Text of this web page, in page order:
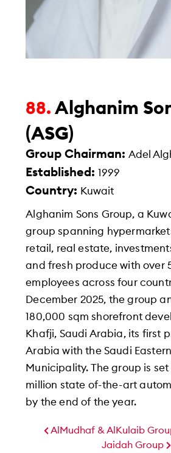
88. Alghanim
(ASG)
Group Chairman:Adel
Established:1999
Country: Kuwait
Alghanim Sons Group, a
group spanning
retail, real estate,
and fresh produce with over
employees across four
December 2025, the group
180,000 sqm shorefront
Khafji, Saudi Arabia, its first
Arabia with the Saudi
Municipality. The group is
million state of-the-art
by the end of the year.
AlMudhaf & AlKulaib
Jaidah Group